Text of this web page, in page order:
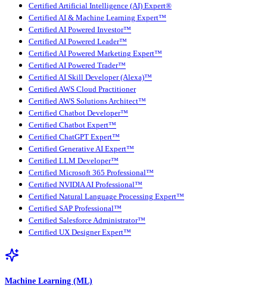
Certified Artificial Intelligence (AI) Expert®
Certified AI & Machine Learning Expert™
Certified AI Powered Investor™
Certified AI Powered Leader™
Certified AI Powered Marketing Expert™
Certified AI Powered Trader™
Certified AI Skill Developer (Alexa)™
Certified AWS Cloud Practitioner
Certified AWS Solutions Architect™
Certified Chatbot Developer™
Certified Chatbot Expert™
Certified ChatGPT Expert™
Certified Generative AI Expert™
Certified LLM Developer™
Certified Microsoft 365 Professional™
Certified NVIDIA AI Professional™
Certified Natural Language Processing Expert™
Certified SAP Professional™
Certified Salesforce Administrator™
Certified UX Designer Expert™
Machine Learning (ML)